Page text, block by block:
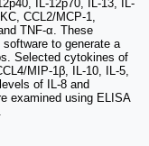
IL-12p70, IL-13, IL-
CCL2/MCP-1,
TNF-α. These
to generate a
Selected cytokines of
MIP-1β, IL-10, IL-5,
of IL-8 and
examined using ELISA